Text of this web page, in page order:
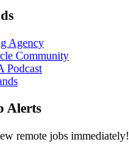
Agency
Community
Podcast
Alerts
remote jobs immediately!